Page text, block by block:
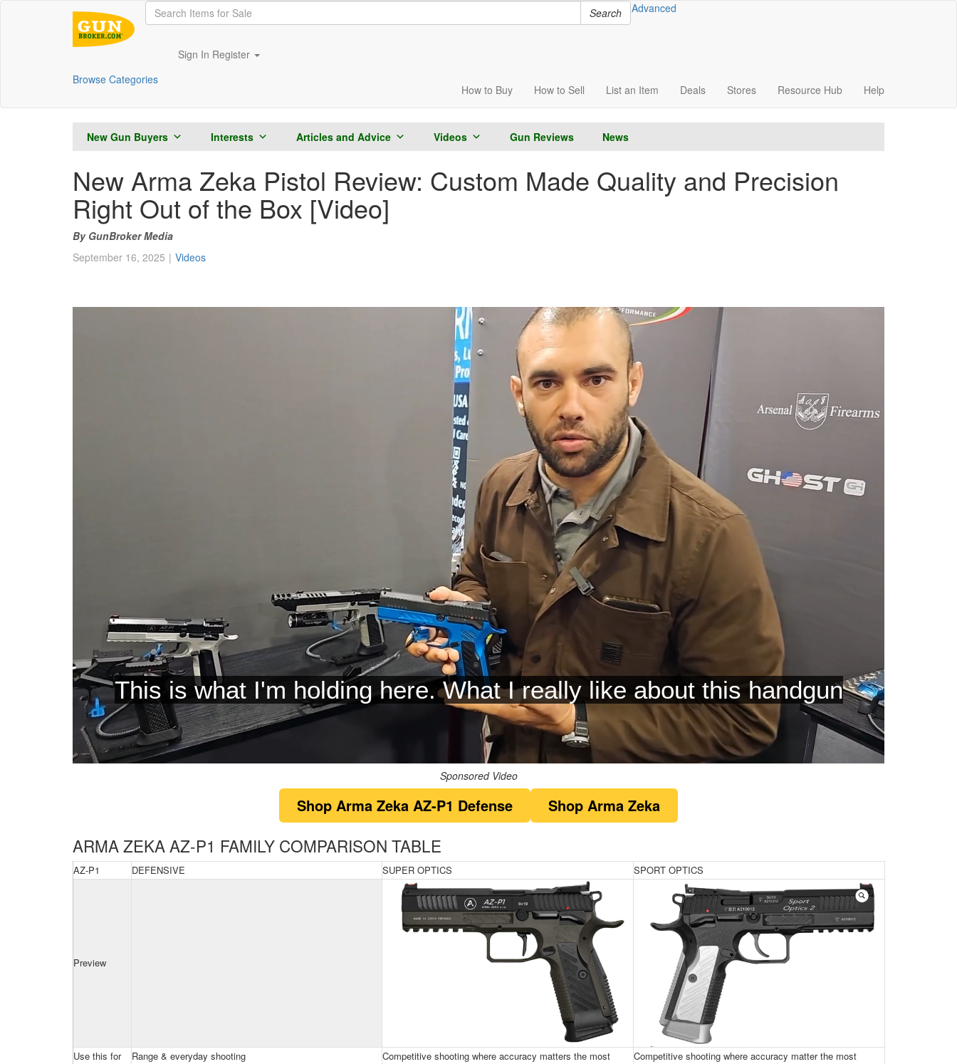
Advanced
Search
Sign In Register
Browse Categories
How to Buy How to Sell List an Item Deals Stores Resource Hub Help
New Gun Buyers Interests Articles and Advice Videos Gun Reviews News
New Arma Zeka Pistol Review: Custom Made Quality and Precision
Right Out of the Box [Video]
GunBroker Media
September 16, 2025
Videos
is that you have high performance features
Sponsored Video
Shop Arma Zeka AZ-P1 Defense Shop Arma Zeka
ARMA ZEKA AZ-P1 FAMILY COMPARISON TABLE
AZ-P1 DEFENSIVE SUPER OPTICS SPORT OPTICS
Preview
Use this for Range & everyday shooting Competitive shooting where accuracy matters the most
Competitive shooting where accuracy matter the most